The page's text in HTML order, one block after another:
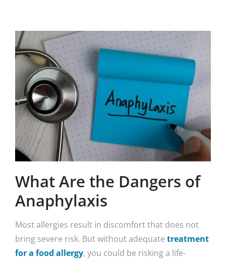
What Are the Dangers of
Anaphylaxis
Most allergies result in discomfort that does not
bring severe risk. But without adequate treatment
for a food allergy, you could be risking a life-